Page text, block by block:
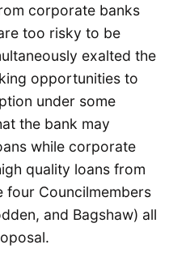
corporate banks
too risky to be
exalted the
opportunities to
under some
the bank may
while corporate
quality loans from
four Councilmembers
and Bagshaw) all